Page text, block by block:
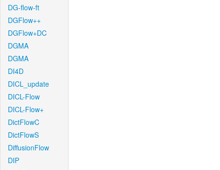
DG-flow-ft
DGFlow++
DGFlow+DC
DGMA
DGMA
DI4D
DICL_update
DICL-Flow
DICL-Flow+
DictFlowC
DictFlowS
DiffusionFlow
DIP